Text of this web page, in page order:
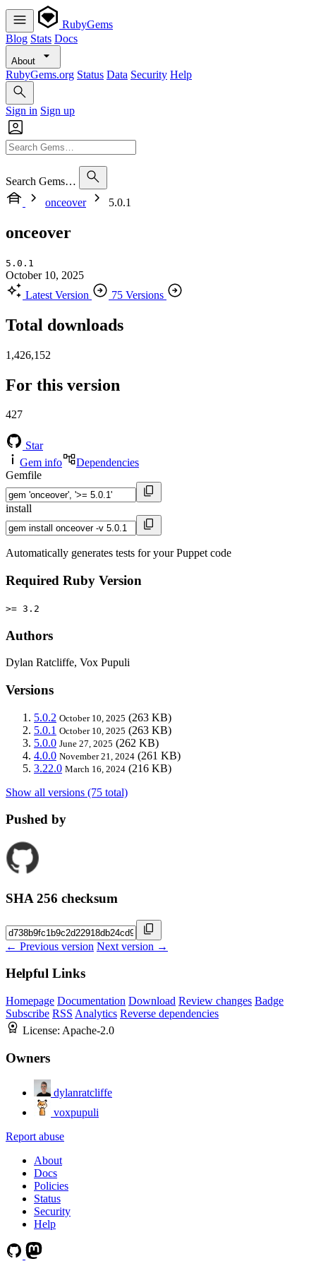
RubyGems
Blog Stats Docs
About
RubyGems.org Status Data Security Help
Sign in Sign up
Search Gems…
onceover
5.0.1
onceover
5.0.1
October 10, 2025
Latest Version
75 Versions
Total downloads
1,426,152
For this version
427
Star
Gem info
Dependencies
Gemfile
install
Automatically generates tests for your Puppet code
Required Ruby Version
>= 3.2
Authors
Dylan Ratcliffe, Vox Pupuli
Versions
5.0.2 October 10, 2025 (263 KB)
5.0.1 October 10, 2025 (263 KB)
5.0.0 June 27, 2025 (262 KB)
4.0.0 November 21, 2024 (261 KB)
3.22.0 March 16, 2024 (216 KB)
Show all versions (75 total)
Pushed by
SHA 256 checksum
← Previous version Next version →
Helpful Links
Homepage Documentation Download Review changes Badge
Subscribe RSS Analytics Reverse dependencies
License: Apache-2.0
Owners
dylanratcliffe
voxpupuli
Report abuse
About
Docs
Policies
Status
Security
Help